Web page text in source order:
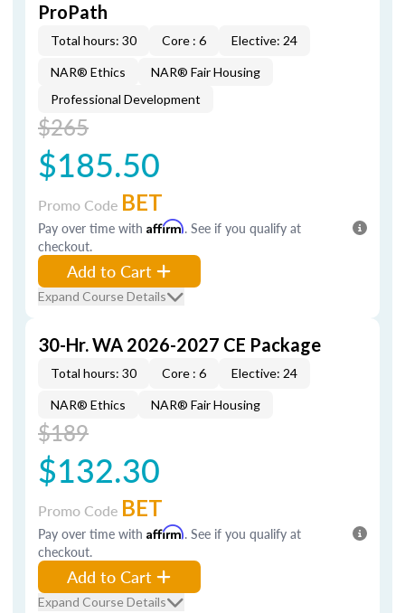
ProPath
Total hours: 30 Core : 6 Elective: 24
NAR® Ethics
NAR® Fair Housing
Professional Development
$265
$185.50
Promo Code BET
Pay over time with Affirm. See if you qualify at
checkout.
Add to Cart
Expand Course Details
30-Hr. WA 2026-2027 CE Package
Total hours: 30 Core : 6 Elective: 24
NAR® Ethics NAR® Fair Housing
$189
$132.30
Promo Code BET
Pay over time with Affirm. See if you qualify at
checkout.
Add to Cart
Expand Course Details